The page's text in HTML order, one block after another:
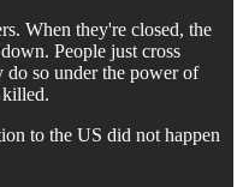
When they're closed, the
People just cross
do so under the power of
to the US did not happen